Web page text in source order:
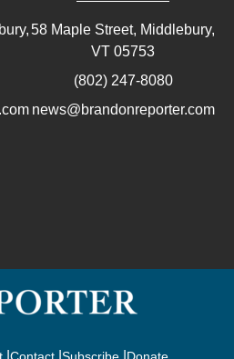
58 Maple Street, Middlebury,
VT 05753
(802) 247-8080
news@brandonreporter.com
Contact Subscribe Donate